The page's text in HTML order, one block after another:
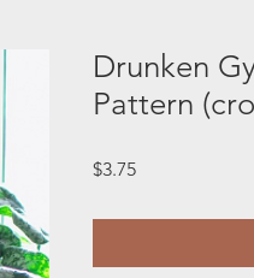
Drunken
Pattern
$3.75Price